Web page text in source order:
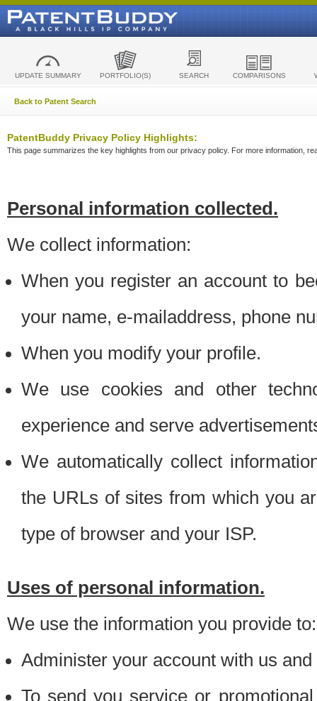
UPDATE SUMMARY PORTFOLIO(S) SEARCH COMPARISONS
Back to Patent Search
PatentBuddy Privacy Policy Highlights:
This page summarizes the key highlights from our privacy policy. For more information,
Personal information collected.
We collect information:
When you register an account to
your name, e-mailaddress, phone
When you modify your profile.
We use cookies and other
experience and serve
We automatically collect
the URLs of sites from which you
type of browser and your ISP.
Uses of personal information.
We use the information you provide to:
Administer your account with us
To send you service or